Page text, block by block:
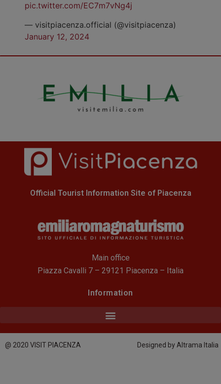
pic.twitter.com/EC7m7vNg4j
— visitpiacenza.official (@visitpiacenza)
January 12, 2024
Official Tourist Information Site of Piacenza
Main office
Piazza Cavalli 7 – 29121 Piacenza – Italia
Information
@ 2020 VISIT PIACENZA Designed by Altrama Italia